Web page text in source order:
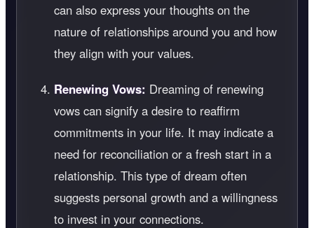
can also express your thoughts on the
nature of relationships around you and how
they align with your values.
Renewing Vows: Dreaming of renewing
vows can signify a desire to reaffirm
commitments in your life. It may indicate a
need for reconciliation or a fresh start in a
relationship. This type of dream often
suggests personal growth and a willingness
to invest in your connections.